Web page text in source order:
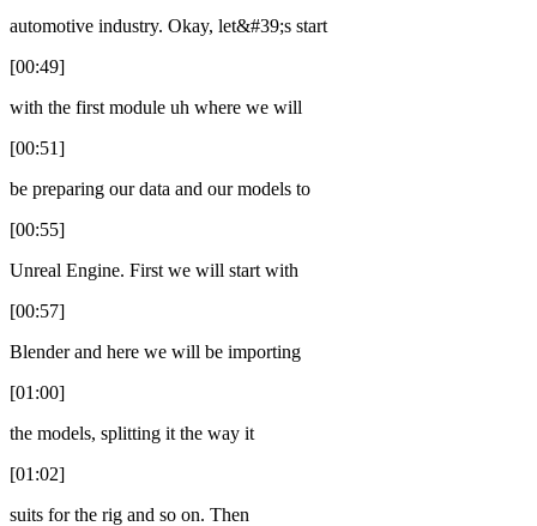
automotive industry. Okay, let&#39;s start
[00:49]
with the first module uh where we will
[00:51]
be preparing our data and our models to
[00:55]
Unreal Engine. First we will start with
[00:57]
Blender and here we will be importing
[01:00]
the models, splitting it the way it
[01:02]
suits for the rig and so on. Then